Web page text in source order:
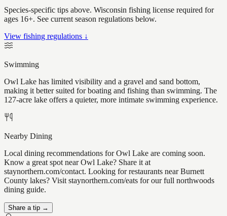
Species-specific tips above. Wisconsin fishing license required for
ages 16+. See current season regulations below.
View fishing regulations ↓
Swimming
Owl Lake has limited visibility and a gravel and sand bottom,
making it better suited for boating and fishing than swimming. The
127-acre lake offers a quieter, more intimate swimming experience.
Nearby Dining
Local dining recommendations for Owl Lake are coming soon.
Know a great spot near Owl Lake? Share it at
staynorthern.com/contact. Looking for restaurants near Burnett
County lakes? Visit staynorthern.com/eats for our full northwoods
dining guide.
Share a tip →